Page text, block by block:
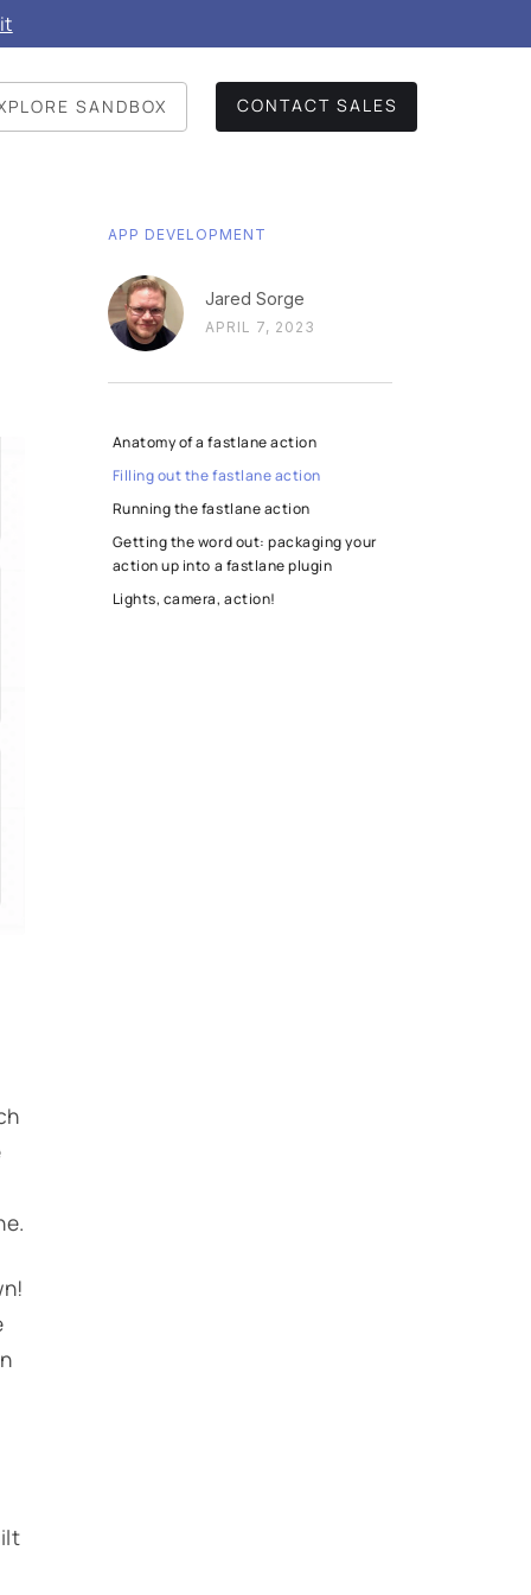
SANDBOX CONTACT SALES
APP DEVELOPMENT
Jared Sorge
APRIL 7, 2023
Anatomy of a fastlane action
Filling out the fastlane action
Running the fastlane action
Getting the word out: packaging your
action up into a fastlane plugin
Lights, camera, action!